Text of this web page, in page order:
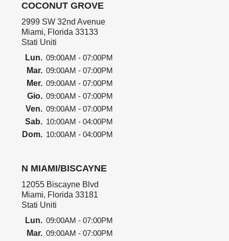
COCONUT GROVE
2999 SW 32nd Avenue
Miami, Florida 33133
Stati Uniti
Lun. 09:00AM - 07:00PM
Mar. 09:00AM - 07:00PM
Mer. 09:00AM - 07:00PM
Gio. 09:00AM - 07:00PM
Ven. 09:00AM - 07:00PM
Sab. 10:00AM - 04:00PM
Dom. 10:00AM - 04:00PM
N MIAMI/BISCAYNE
12055 Biscayne Blvd
Miami, Florida 33181
Stati Uniti
Lun. 09:00AM - 07:00PM
Mar. 09:00AM - 07:00PM